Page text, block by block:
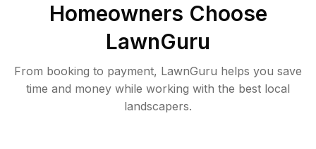
Homeowners Choose
LawnGuru
From booking to payment, LawnGuru helps you save
time and money while working with the best local
landscapers.